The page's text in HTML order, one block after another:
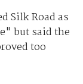
Silk Road as
but said the
too